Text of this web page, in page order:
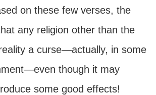
on these few verses, the
any religion other than the
a curse—actually, in some
though it may
some good effects!